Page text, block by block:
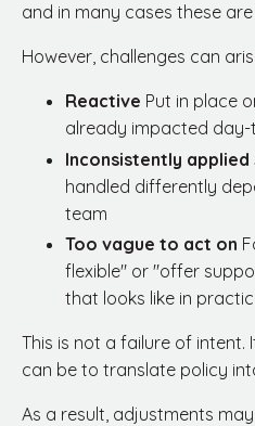
and in many cases these
However, challenges can
Reactive Put in place
already impacted
Inconsistently applied
handled differently
team
Too vague to act on
flexible" or "offer
that looks like in
This is not a failure of
can be to translate policy
As a result, adjustments